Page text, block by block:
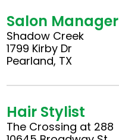
Salon Manager
Shadow Creek
1799 Kirby Dr
Pearland, TX
Hair Stylist
The Crossing at 288